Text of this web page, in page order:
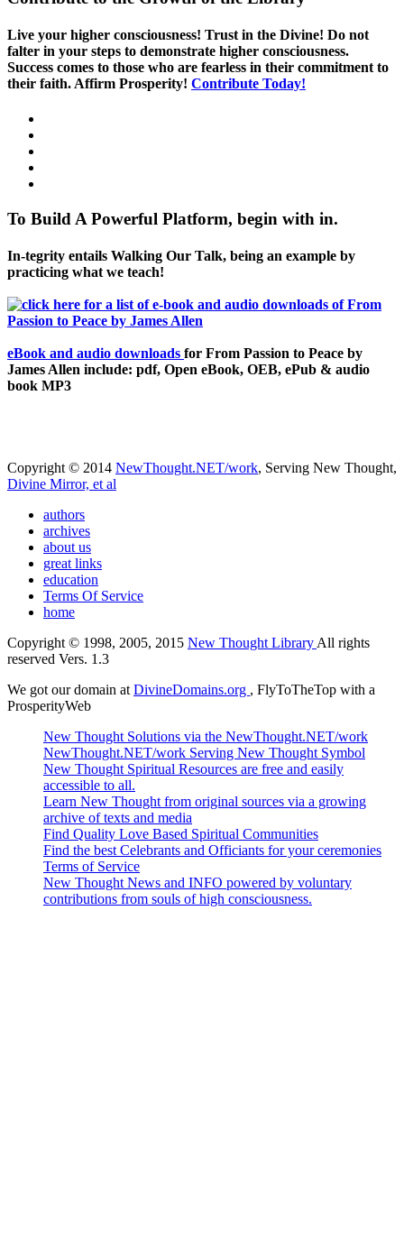
Live your higher consciousness! Trust in the Divine! Do not
falter in your steps to demonstrate higher consciousness.
Success comes to those who are fearless in their commitment to
their faith. Affirm Prosperity! Contribute Today!
To Build A Powerful Platform, begin with in.
In-tegrity entails Walking Our Talk, being an example by
practicing what we teach!
eBook and audio downloads for From Passion to Peace by
James Allen include: pdf, Open eBook, OEB, ePub & audio
book MP3
Copyright © 2014 NewThought.NET/work, Serving New Thought,
Divine Mirror, et al
authors
archives
about us
great links
education
Terms Of Service
home
Copyright © 1998, 2005, 2015 New Thought LibraryAll rights
reserved Vers. 1.3
We got our domain atDivineDomains.org , FlyToTheTop with a
ProsperityWeb
New Thought Solutions via the NewThought.NET/work
NewThought.NET/work Serving New Thought Symbol
New Thought Spiritual Resources are free and easily
accessible to all.
Learn New Thought from original sources via a growing
archive of texts and media
Find Quality Love Based Spiritual Communities
Find the best Celebrants and Officiants for your ceremonies
Terms of Service
New Thought News and INFO powered by voluntary
contributions from souls of high consciousness.